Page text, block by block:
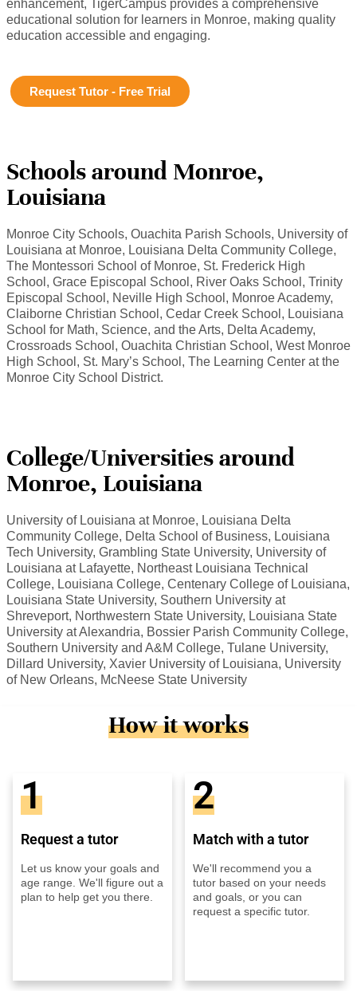
enhancement, TigerCampus provides a comprehensive
educational solution for learners in Monroe, making quality
education accessible and engaging.
Request Tutor - Free Trial
Schools around Monroe,
Louisiana
Monroe City Schools, Ouachita Parish Schools, University of
Louisiana at Monroe, Louisiana Delta Community College,
The Montessori School of Monroe, St. Frederick High
School, Grace Episcopal School, River Oaks School, Trinity
Episcopal School, Neville High School, Monroe Academy,
Claiborne Christian School, Cedar Creek School, Louisiana
School for Math, Science, and the Arts, Delta Academy,
Crossroads School, Ouachita Christian School, West Monroe
High School, St. Mary’s School, The Learning Center at the
Monroe City School District.
College/Universities around
Monroe, Louisiana
University of Louisiana at Monroe, Louisiana Delta
Community College, Delta School of Business, Louisiana
Tech University, Grambling State University, University of
Louisiana at Lafayette, Northeast Louisiana Technical
College, Louisiana College, Centenary College of Louisiana,
Louisiana State University, Southern University at
Shreveport, Northwestern State University, Louisiana State
University at Alexandria, Bossier Parish Community College,
Southern University and A&M College, Tulane University,
Dillard University, Xavier University of Louisiana, University
of New Orleans, McNeese State University
How it works
1
Request a tutor
Let us know your goals and
age range. We'll figure out a
plan to help get you there.
2
Match with a tutor
We'll recommend you a
tutor based on your needs
and goals, or you can
request a specific tutor.